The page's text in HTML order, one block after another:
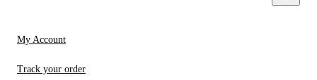
My Account
Track your order